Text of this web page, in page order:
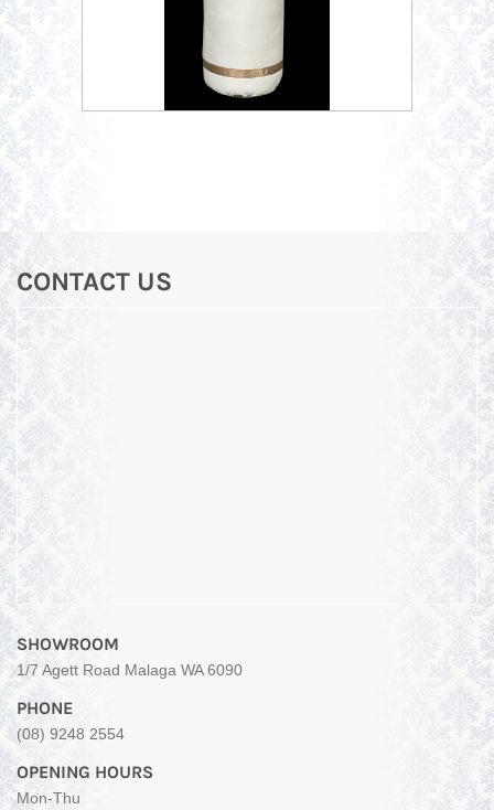
CONTACT US
SHOWROOM
1/7 Agett Road Malaga WA 6090
PHONE
(08) 9248 2554
OPENING HOURS
Mon-Thu